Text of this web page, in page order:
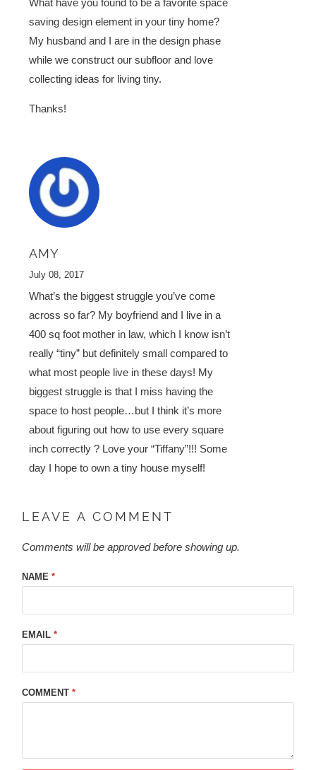
saving design element in your tiny home?
My husband and I are in the design phase
while we construct our subfloor and love
collecting ideas for living tiny.
Thanks!
AMY
July 08, 2017
What’s the biggest struggle you’ve come
across so far? My boyfriend and I live in a
400 sq foot mother in law, which I know isn’t
really “tiny” but definitely small compared to
what most people live in these days! My
biggest struggle is that I miss having the
space to host people…but I think it’s more
about figuring out how to use every square
inch correctly ? Love your “Tiffany”!!! Some
day I hope to own a tiny house myself!
LEAVE A COMMENT
Comments will be approved before showing up.
NAME*
EMAIL*
COMMENT*